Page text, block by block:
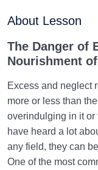
Relationship of the
Death or Birth?
World: A Club for
About Lesson
The Danger of
Nourishment
Excess and neglect
more or less than
overindulging in it or
have heard a lot
any field, they can
One of the most